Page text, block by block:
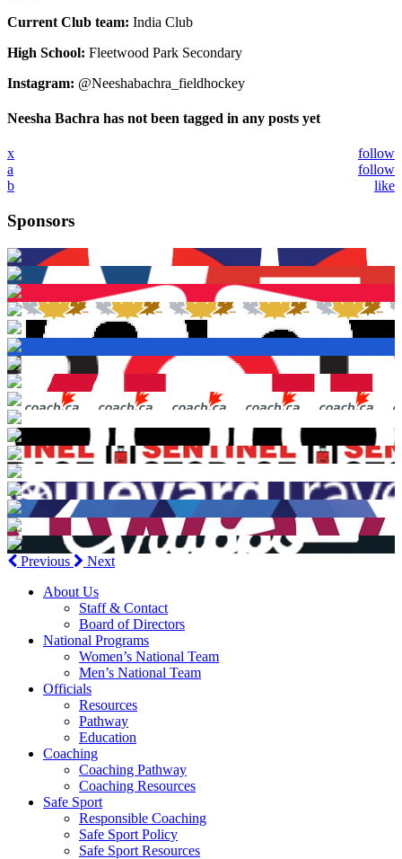
Current Club team: India Club
High School: Fleetwood Park Secondary
Instagram: @Neeshabachra_fieldhockey
Neesha Bachra has not been tagged in any posts yet
x
follow
a
follow
b
like
Sponsors
Previous
Next
About Us
Staff & Contact
Board of Directors
National Programs
Women’s National Team
Men’s National Team
Officials
Resources
Pathway
Education
Coaching
Coaching Pathway
Coaching Resources
Safe Sport
Responsible Coaching
Safe Sport Policy
Safe Sport Resources